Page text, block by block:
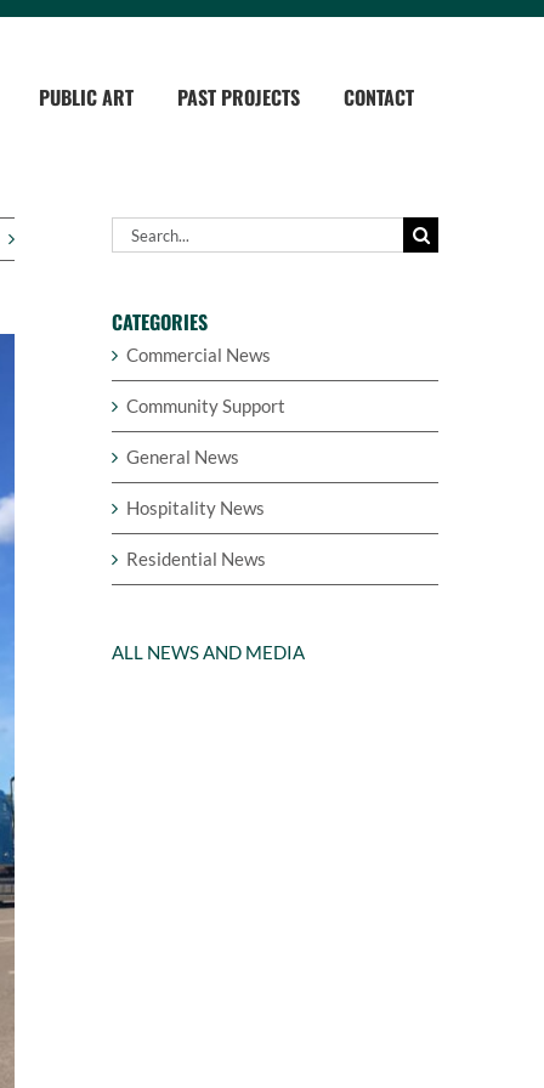
PUBLIC ART PAST PROJECTS CONTACT
Search
for:
CATEGORIES
Commercial News
Community Support
General News
Hospitality News
Residential News
ALL NEWS AND MEDIA